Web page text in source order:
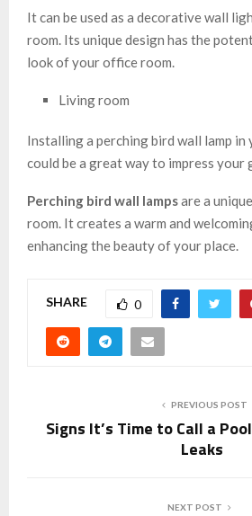
It can be used as a decorative wall
room. Its unique design has the
look of your office room.
Living room
Installing a perching bird wall lamp in
could be a great way to impress your
Perching bird wall lampsare a
room. It creates a warm and
enhancing the beauty of your place.
SHARE 0
PREVIOUS POST
Signs It’s Time to Call a
Leaks
NEXT POST